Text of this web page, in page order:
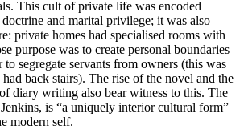
This cult of private life was encoded
and marital privilege; it was also
private homes had specialised rooms with
purpose was to create personal boundaries
segregate servants from owners (this was
back stairs). The rise of the novel and the
diary writing also bear witness to this. The
is “a uniquely interior cultural form”
modern self.